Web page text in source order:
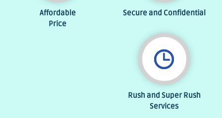
Affordable
Price
Secure and Confidential
Rush and Super Rush
Services